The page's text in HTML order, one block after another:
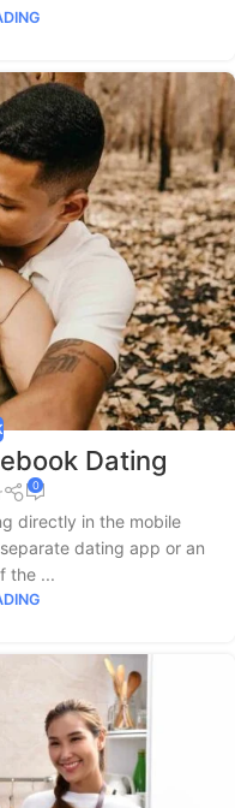
Dating
0
directly in the mobile
dating app or an
the ...